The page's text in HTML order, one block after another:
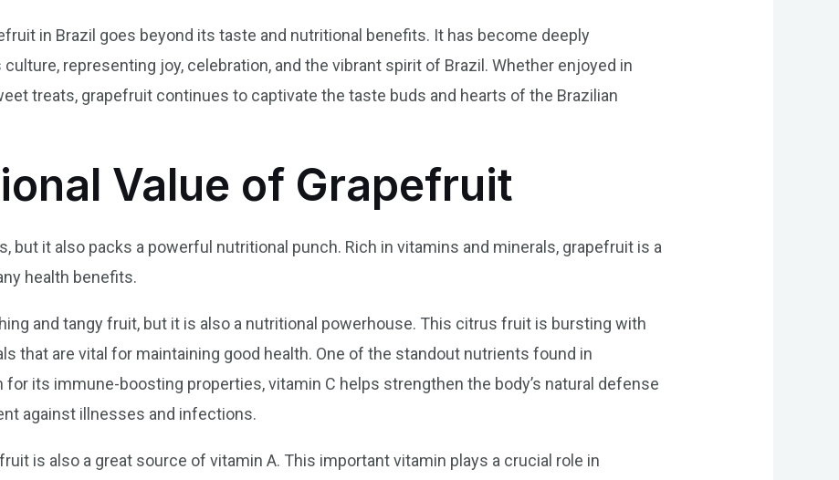
in Brazil goes beyond its taste and nutritional benefits. It has become deeply
representing joy, celebration, and the vibrant spirit of Brazil. Whether enjoyed in
treats, grapefruit continues to captivate the taste buds and hearts of the Brazilian
Value of Grapefruit
but it also packs a powerful nutritional punch. Rich in vitamins and minerals, grapefruit is a
health benefits.
and tangy fruit, but it is also a nutritional powerhouse. This citrus fruit is bursting with
that are vital for maintaining good health. One of the standout nutrients found in
for its immune-boosting properties, vitamin C helps strengthen the body’s natural defense
against illnesses and infections.
is also a great source of vitamin A. This important vitamin plays a crucial role in